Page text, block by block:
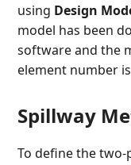
using Design
model has been
software and the
element number
Spillway
To define the